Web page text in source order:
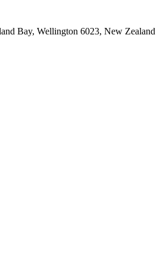
Bay, Wellington 6023, New Zealand